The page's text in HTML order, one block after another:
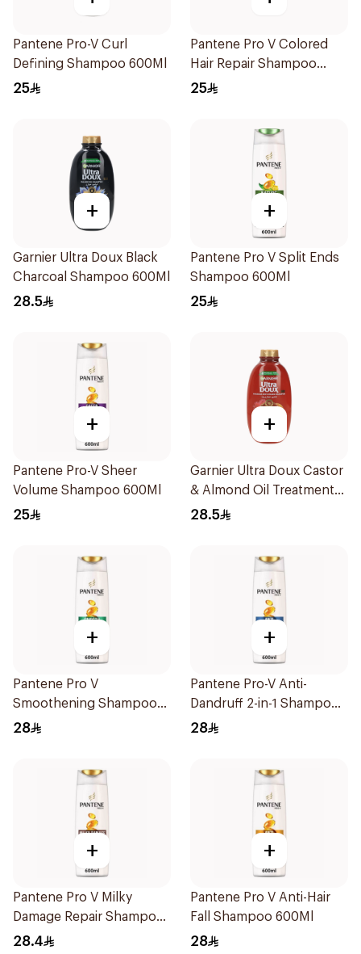
Pantene Pro-V Curl
Defining Shampoo 600Ml
25
Pantene Pro V Colored
Hair Repair Shampoo
600Ml
25
+
Garnier Ultra Doux Black
Charcoal Shampoo 600Ml
28.5
+
Pantene Pro V Split Ends
Shampoo 600Ml
25
+
Pantene Pro-V Sheer
Volume Shampoo 600Ml
25
+
Garnier Ultra Doux Castor
& Almond Oil Treatment
Shampoo 600Ml
28.5
+
Pantene Pro V
Smoothening Shampoo
600Ml
28
+
Pantene Pro-V Anti-
Dandruff 2-in-1 Shampoo
600Ml
28
+
Pantene Pro V Milky
Damage Repair Shampoo
600Ml
28.4
+
Pantene Pro V Anti-Hair
Fall Shampoo 600Ml
28